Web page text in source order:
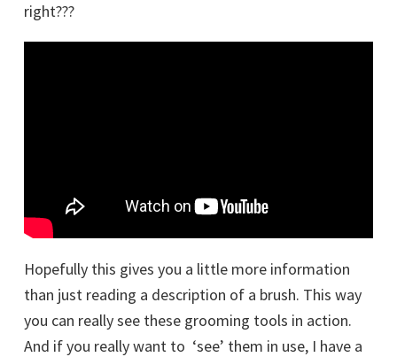
right???
Hopefully this gives you a little more information
than just reading a description of a brush. This way
you can really see these grooming tools in action.
And if you really want to ‘see’ them in use, I have a